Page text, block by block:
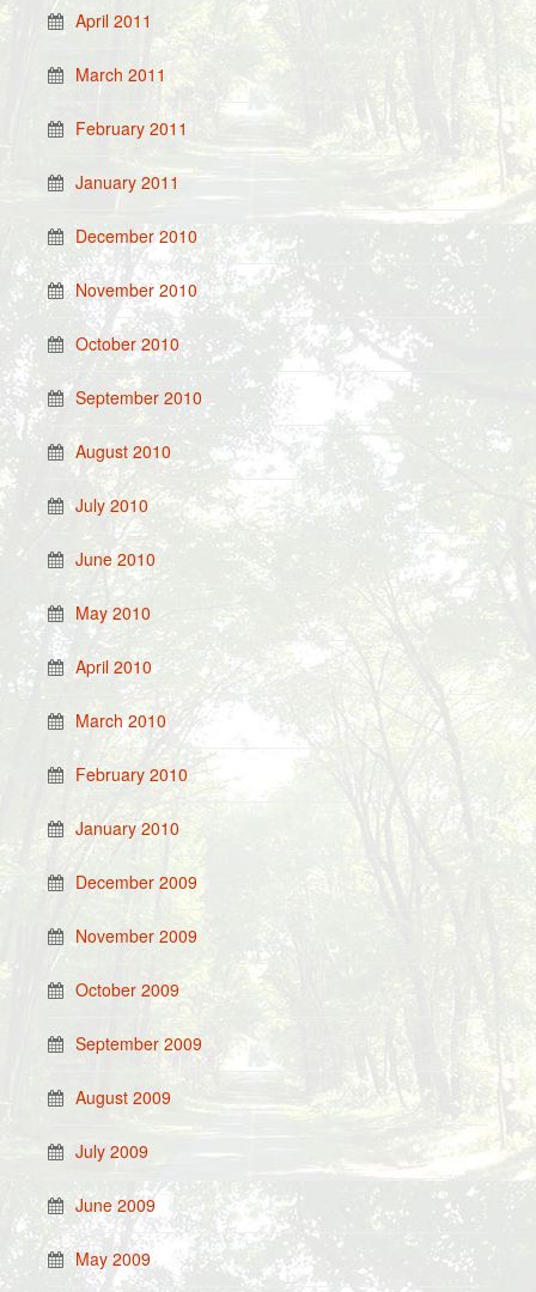
April 2011
March 2011
February 2011
January 2011
December 2010
November 2010
October 2010
September 2010
August 2010
July 2010
June 2010
May 2010
April 2010
March 2010
February 2010
January 2010
December 2009
November 2009
October 2009
September 2009
August 2009
July 2009
June 2009
May 2009